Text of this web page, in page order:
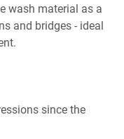
wash material as a
and bridges - ideal
since the